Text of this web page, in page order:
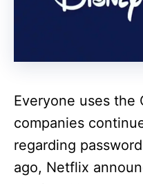
Everyone uses the
companies
regarding
ago, Netflix